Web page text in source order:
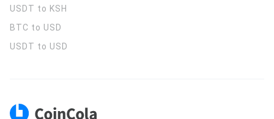
USDT to KSH
BTC to USD
USDT to USD